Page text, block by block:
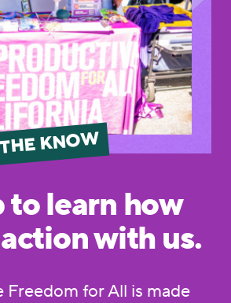
KNOW
to learn how
with us.
Freedom for All is made